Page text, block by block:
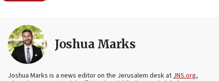
Joshua Marks
Joshua Marks is a news editor on the Jerusalem desk atJNS.org,